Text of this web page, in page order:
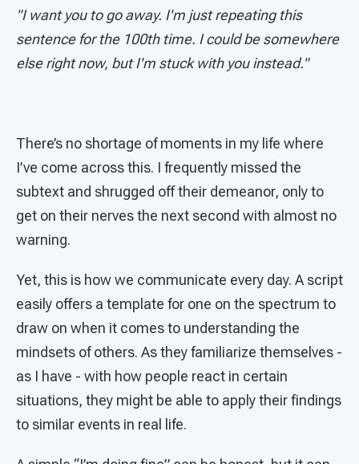
"I want you to go away. I'm just repeating this
sentence for the 100th time. I could be somewhere
else right now, but I'm stuck with you instead."
There’s no shortage of moments in my life where
I’ve come across this. I frequently missed the
subtext and shrugged off their demeanor, only to
get on their nerves the next second with almost no
warning.
Yet, this is how we communicate every day. A script
easily offers a template for one on the spectrum to
draw on when it comes to understanding the
mindsets of others. As they familiarize themselves -
as I have - with how people react in certain
situations, they might be able to apply their findings
to similar events in real life.